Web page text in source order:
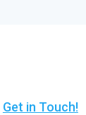
Get in Touch!